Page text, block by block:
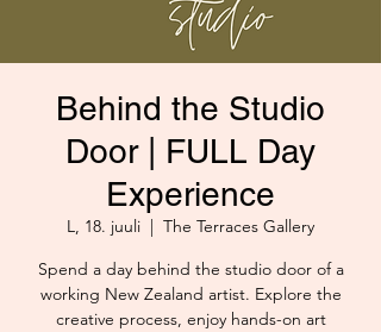
Behind the Studio
Door | FULL Day
Experience
L, 18. juuli
  |
The Terraces Gallery
Spend a day behind the studio door of a
working New Zealand artist. Explore the
creative process, enjoy hands-on art